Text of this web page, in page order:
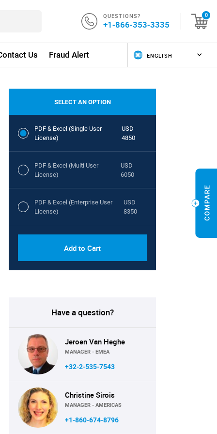
QUESTIONS?
+1-866-353-3335
0
Us Fraud Alert
SELECT AN OPTION
PDF & Excel (Single User
License)
USD
4850
PDF & Excel (Multi User
License)
USD
6050
PDF & Excel (Enterprise User
License)
USD
8350
Add to Cart
Have a question?
Jeroen Van Heghe
MANAGER - EMEA
+32-2-535-7543
Christine Sirois
MANAGER - AMERICAS
+1-860-674-8796